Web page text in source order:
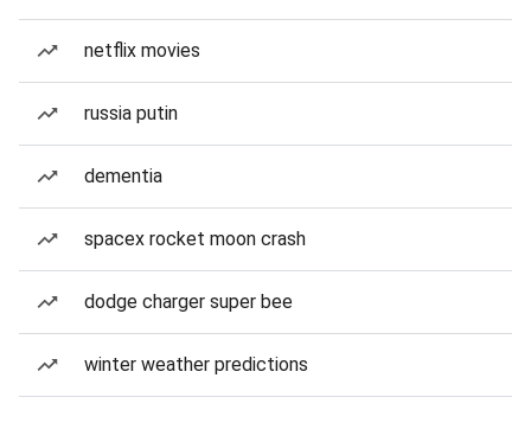
netflix movies
russia putin
dementia
spacex rocket moon crash
dodge charger super bee
winter weather predictions